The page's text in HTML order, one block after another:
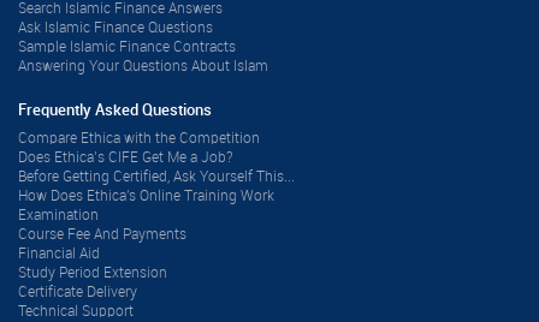
Search Islamic Finance Answers
Ask Islamic Finance Questions
Sample Islamic Finance Contracts
Answering Your Questions About Islam
Frequently Asked Questions
Compare Ethica with the Competition
Does Ethica’s CIFE Get Me a Job?
Before Getting Certified, Ask Yourself This...
How Does Ethica's Online Training Work
Examination
Course Fee And Payments
Financial Aid
Study Period Extension
Certificate Delivery
Technical Support